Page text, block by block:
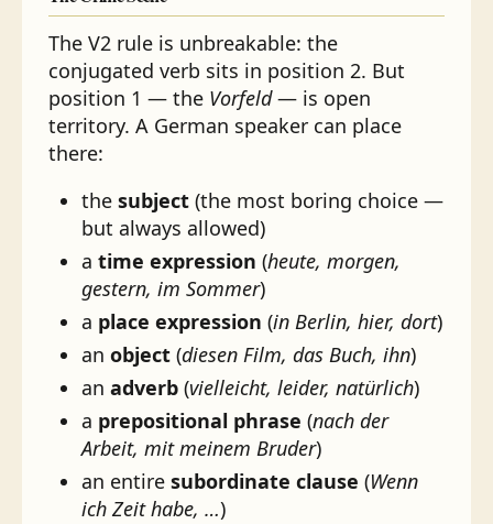
The V2 rule is unbreakable: the
conjugated verb sits in position 2. But
position 1 — the Vorfeld— is open
territory. A German speaker can place
there:
the subject (the most boring choice —
but always allowed)
a time expression (heute, morgen,
gestern, im Sommer)
a place expression (in Berlin, hier, dort)
an object (diesen Film, das Buch, ihn)
an adverb (vielleicht, leider, natürlich)
a prepositional phrase (nach der
Arbeit, mit meinem Bruder)
an entire subordinate clause (Wenn
ich Zeit habe, …)